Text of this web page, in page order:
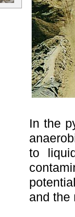
In the
to
and the